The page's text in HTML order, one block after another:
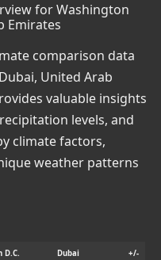
for Washington
Emirates
comparison data
United Arab
valuable insights
levels, and
climate factors,
weather patterns
D.C. Dubai +/-